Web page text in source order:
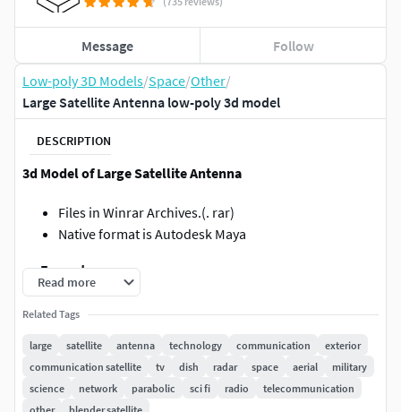
Low-poly 3D Models/Space/Other/
Large Satellite Antenna low-poly 3d model
DESCRIPTION
3d Model of Large Satellite Antenna
Files in Winrar Archives.(. rar)
Native format is Autodesk Maya
.:::Formats:::.
.obj / Multiformat Located in Scene in XYZ=0,0,0
inXYZ=0,0,0
.mb / Maya 2008 & 2019 / Located in Scene in
XYZ=0,0,0
Read more
Related Tags
large satellite antenna technology communication
exterior
communication satellite
tv dish radar space aerial
military
science
network parabolic sci fi radio
telecommunication
Message Follow